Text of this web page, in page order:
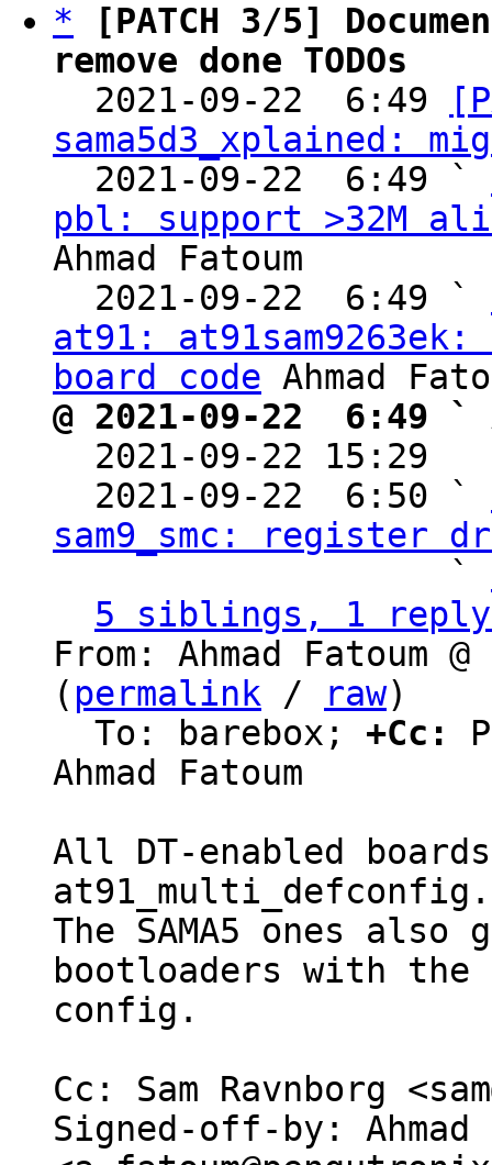
*
[PATCH 3/5]
remove done TODOs
2021-09-22  6:49
sama5d3_xplained:
  2021-09-22  6:49 `
pbl: support >32M
Ahmad Fatoum
  2021-09-22  6:49 `
at91:
board code
@ 2021-09-22  6:49 `
2021-09-22 15:29
  2021-09-22  6:50 `
sam9_smc: register
                   `
5 siblings, 1
From: Ahmad Fatoum
( permalink / raw)
  To: barebox;
+Cc:
Ahmad Fatoum
All DT-enabled
at91_multi_defconfig.
The SAMA5 ones
bootloaders with the
config.
Cc: Sam Ravnborg
Signed-off-by: Ahmad